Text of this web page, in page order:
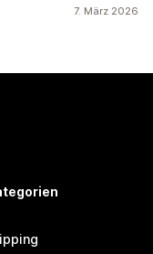
7. März 2026